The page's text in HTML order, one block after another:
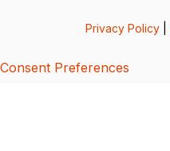
Privacy Policy
Consent Preferences